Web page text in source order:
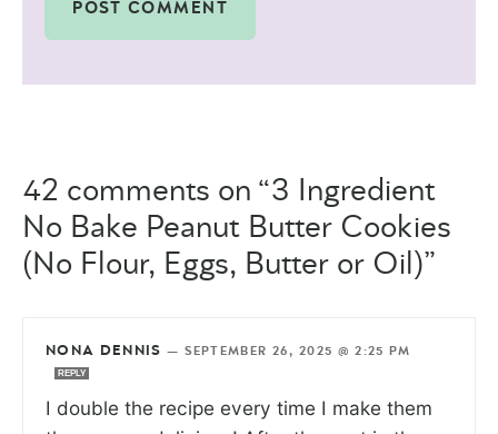
42 comments on “3 Ingredient
No Bake Peanut Butter Cookies
(No Flour, Eggs, Butter or Oil)”
NONA DENNIS — SEPTEMBER 26, 2025 @ 2:25 PM
REPLY
I double the recipe every time I make them